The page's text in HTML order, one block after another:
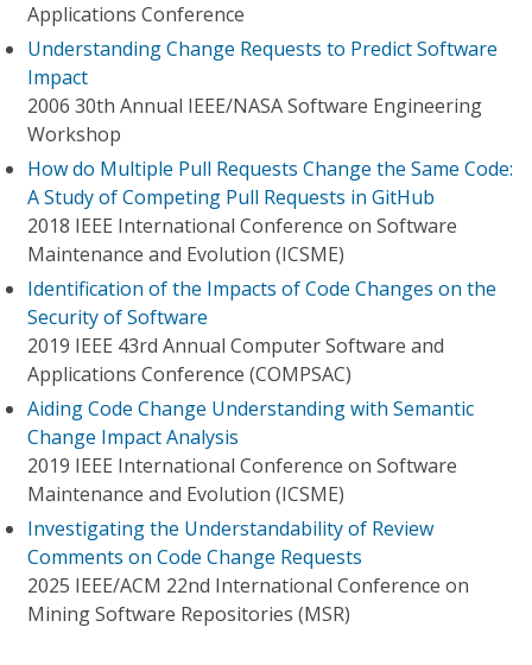
Applications Conference
Understanding Change Requests to Predict Software
Impact
2006 30th Annual IEEE/NASA Software Engineering
Workshop
How do Multiple Pull Requests Change the Same Code:
A Study of Competing Pull Requests in GitHub
2018 IEEE International Conference on Software
Maintenance and Evolution (ICSME)
Identification of the Impacts of Code Changes on the
Security of Software
2019 IEEE 43rd Annual Computer Software and
Applications Conference (COMPSAC)
Aiding Code Change Understanding with Semantic
Change Impact Analysis
2019 IEEE International Conference on Software
Maintenance and Evolution (ICSME)
Investigating the Understandability of Review
Comments on Code Change Requests
2025 IEEE/ACM 22nd International Conference on
Mining Software Repositories (MSR)